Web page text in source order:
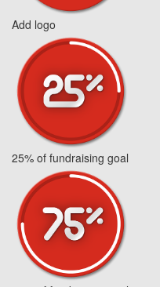
Add logo
25% of fundraising goal